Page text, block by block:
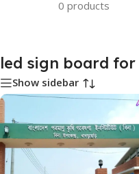
0 products
led sign board
Show sidebar